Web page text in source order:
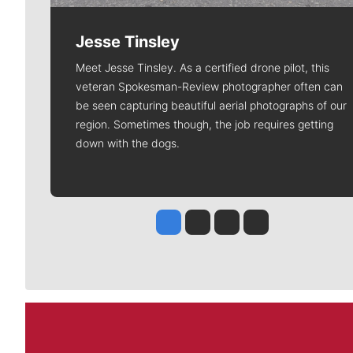
Jesse Tinsley
Meet Jesse Tinsley. As a certified drone pilot, this
veteran Spokesman-Review photographer often can
be seen capturing beautiful aerial photographs of our
region. Sometimes though, the job requires getting
down with the dogs.
Jesse Tinsley
Jim Meehan
Molly QuinnRob Curley